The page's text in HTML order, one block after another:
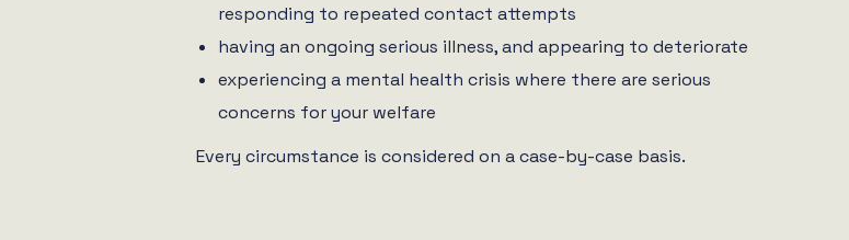
responding to repeated contact attempts
having an ongoing serious illness, and appearing to deteriorate
experiencing a mental health crisis where there are serious
concerns for your welfare
Every circumstance is considered on a case-by-case basis.